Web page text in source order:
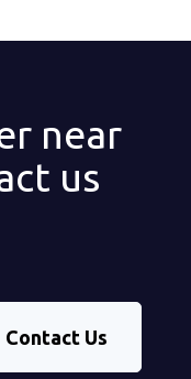
near
us
Contact Us